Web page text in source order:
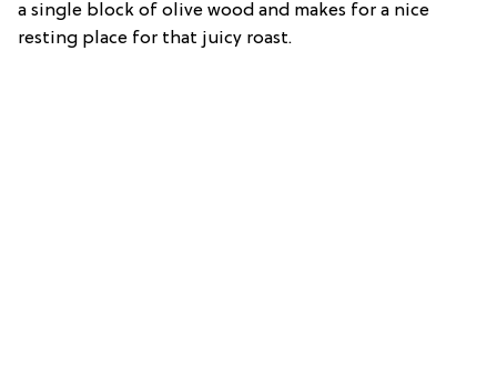
a single block of olive wood and makes for a nice
resting place for that juicy roast.